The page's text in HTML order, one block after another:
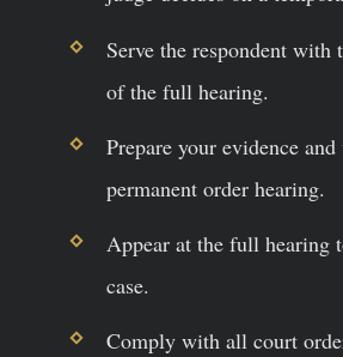
Serve the respondent with
of the full hearing.
Prepare your evidence
permanent order hearing.
Appear at the full hearing
case.
Comply with all court